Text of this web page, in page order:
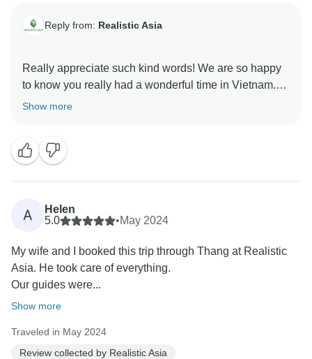
Reply from: Realistic Asia
Really appreciate such kind words! We are so happy
to know you really had a wonderful time in Vietnam.
Thank you for the recommendation of Realistic Asia,
we are so honored! We look forward to welcoming you
back to Vietnam again soon!
Show more
A
Helen
5.0
•May 2024
My wife and I booked this trip through Thang at Realistic
Asia. He took care of everything.
Our guides were...
Show more
Traveled in May 2024
Review collected by Realistic Asia